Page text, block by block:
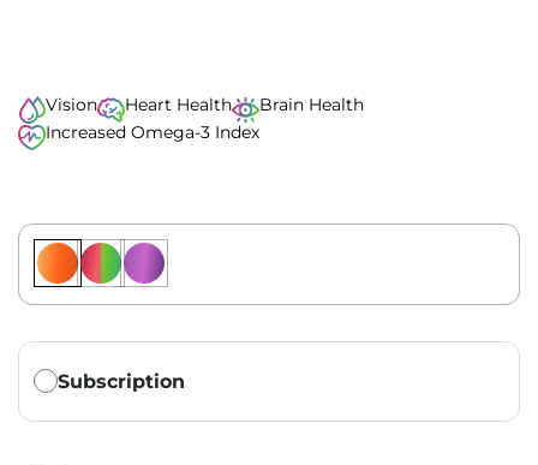
v
Vision Heart Health
Brain Health
Increased Omega-3 Index
Translation missing:
Subscription